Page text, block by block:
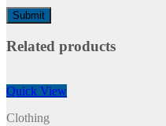
Related products
Quick View
Clothing